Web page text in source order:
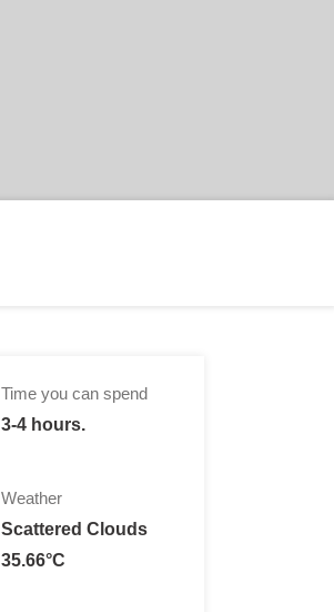
Time you can spend
3-4 hours.
Weather
Scattered Clouds
35.66°C